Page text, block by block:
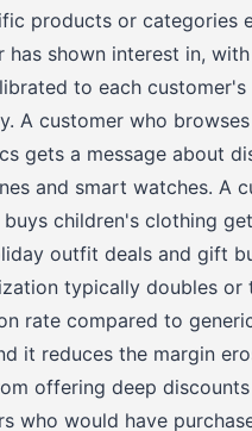
products or categories
has shown interest in,
to each customer's
A customer who
gets a message about
and smart watches. A
children's clothing
outfit deals and gift
typically doubles or
rate compared to
it reduces the margin
offering deep
who would have